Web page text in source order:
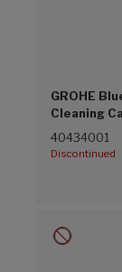
GROHE
Cleaning
40434001
Discontinued